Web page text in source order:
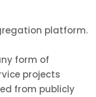
platform.
form of
projects
from publicly